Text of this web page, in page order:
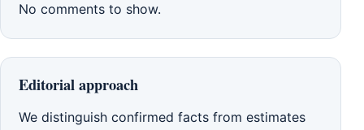
No comments to show.
Editorial approach
We distinguish confirmed facts from estimates